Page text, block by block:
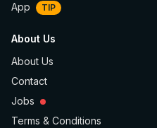
App
TIP
About Us
About Us
Contact
Jobs
Terms & Conditions